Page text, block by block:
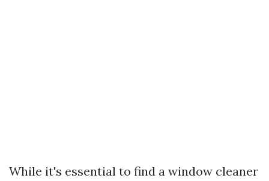
While it's essential to find a window cleaner